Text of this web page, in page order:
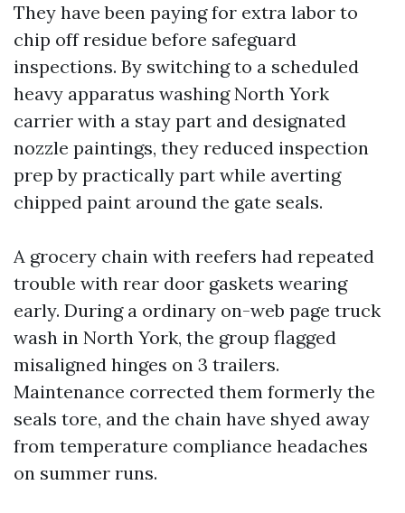
They have been paying for extra labor to
chip off residue before safeguard
inspections. By switching to a scheduled
heavy apparatus washing North York
carrier with a stay part and designated
nozzle paintings, they reduced inspection
prep by practically part while averting
chipped paint around the gate seals.
A grocery chain with reefers had repeated
trouble with rear door gaskets wearing
early. During a ordinary on-web page truck
wash in North York, the group flagged
misaligned hinges on 3 trailers.
Maintenance corrected them formerly the
seals tore, and the chain have shyed away
from temperature compliance headaches
on summer runs.